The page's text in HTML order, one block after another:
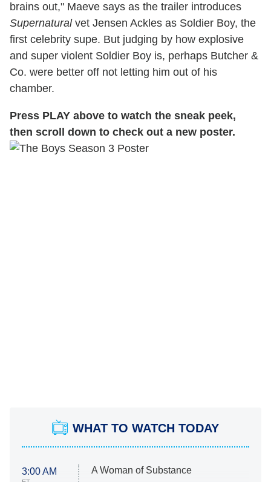
brains out," Maeve says as the trailer introduces
Supernaturalvet Jensen Ackles as Soldier Boy, the
first celebrity supe. But judging by how explosive
and super violent Soldier Boy is, perhaps Butcher &
Co. were better off not letting him out of his
chamber.
Press PLAY above to watch the sneak peek,
then scroll down to check out a new poster.
WHAT TO WATCH TODAY
3:00 AM
A Woman of Substance